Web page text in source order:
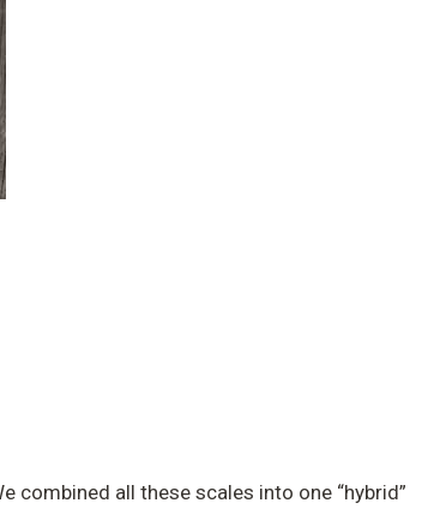
combined all these scales into one “hybrid”